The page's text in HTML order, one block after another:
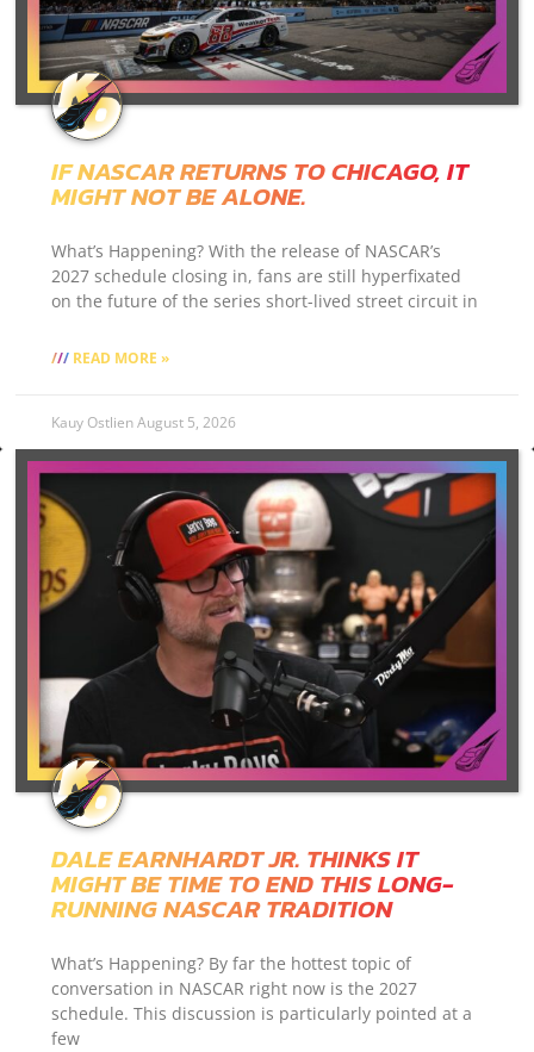
IF NASCAR RETURNS TO CHICAGO, IT
MIGHT NOT BE ALONE.
What’s Happening? With the release of NASCAR’s
2027 schedule closing in, fans are still hyperfixated
on the future of the series short-lived street circuit in
READ MORE »
Kauy OstlienAugust 5, 2026
DALE EARNHARDT JR. THINKS IT
MIGHT BE TIME TO END THIS LONG-
RUNNING NASCAR TRADITION
What’s Happening? By far the hottest topic of
conversation in NASCAR right now is the 2027
schedule. This discussion is particularly pointed at a
few